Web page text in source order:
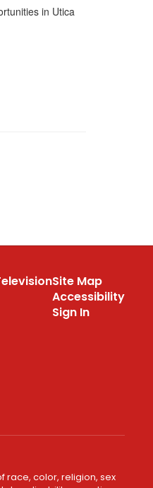
in Utica
Site Map
Accessibility
Sign In
race, color, religion, sex